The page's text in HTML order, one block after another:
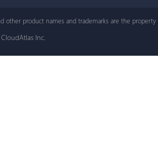
other product names and trademarks are the
Inc.